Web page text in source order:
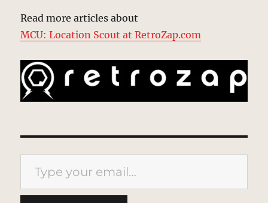
Read more articles about
MCU: Location Scout at RetroZap.com
Type your email…